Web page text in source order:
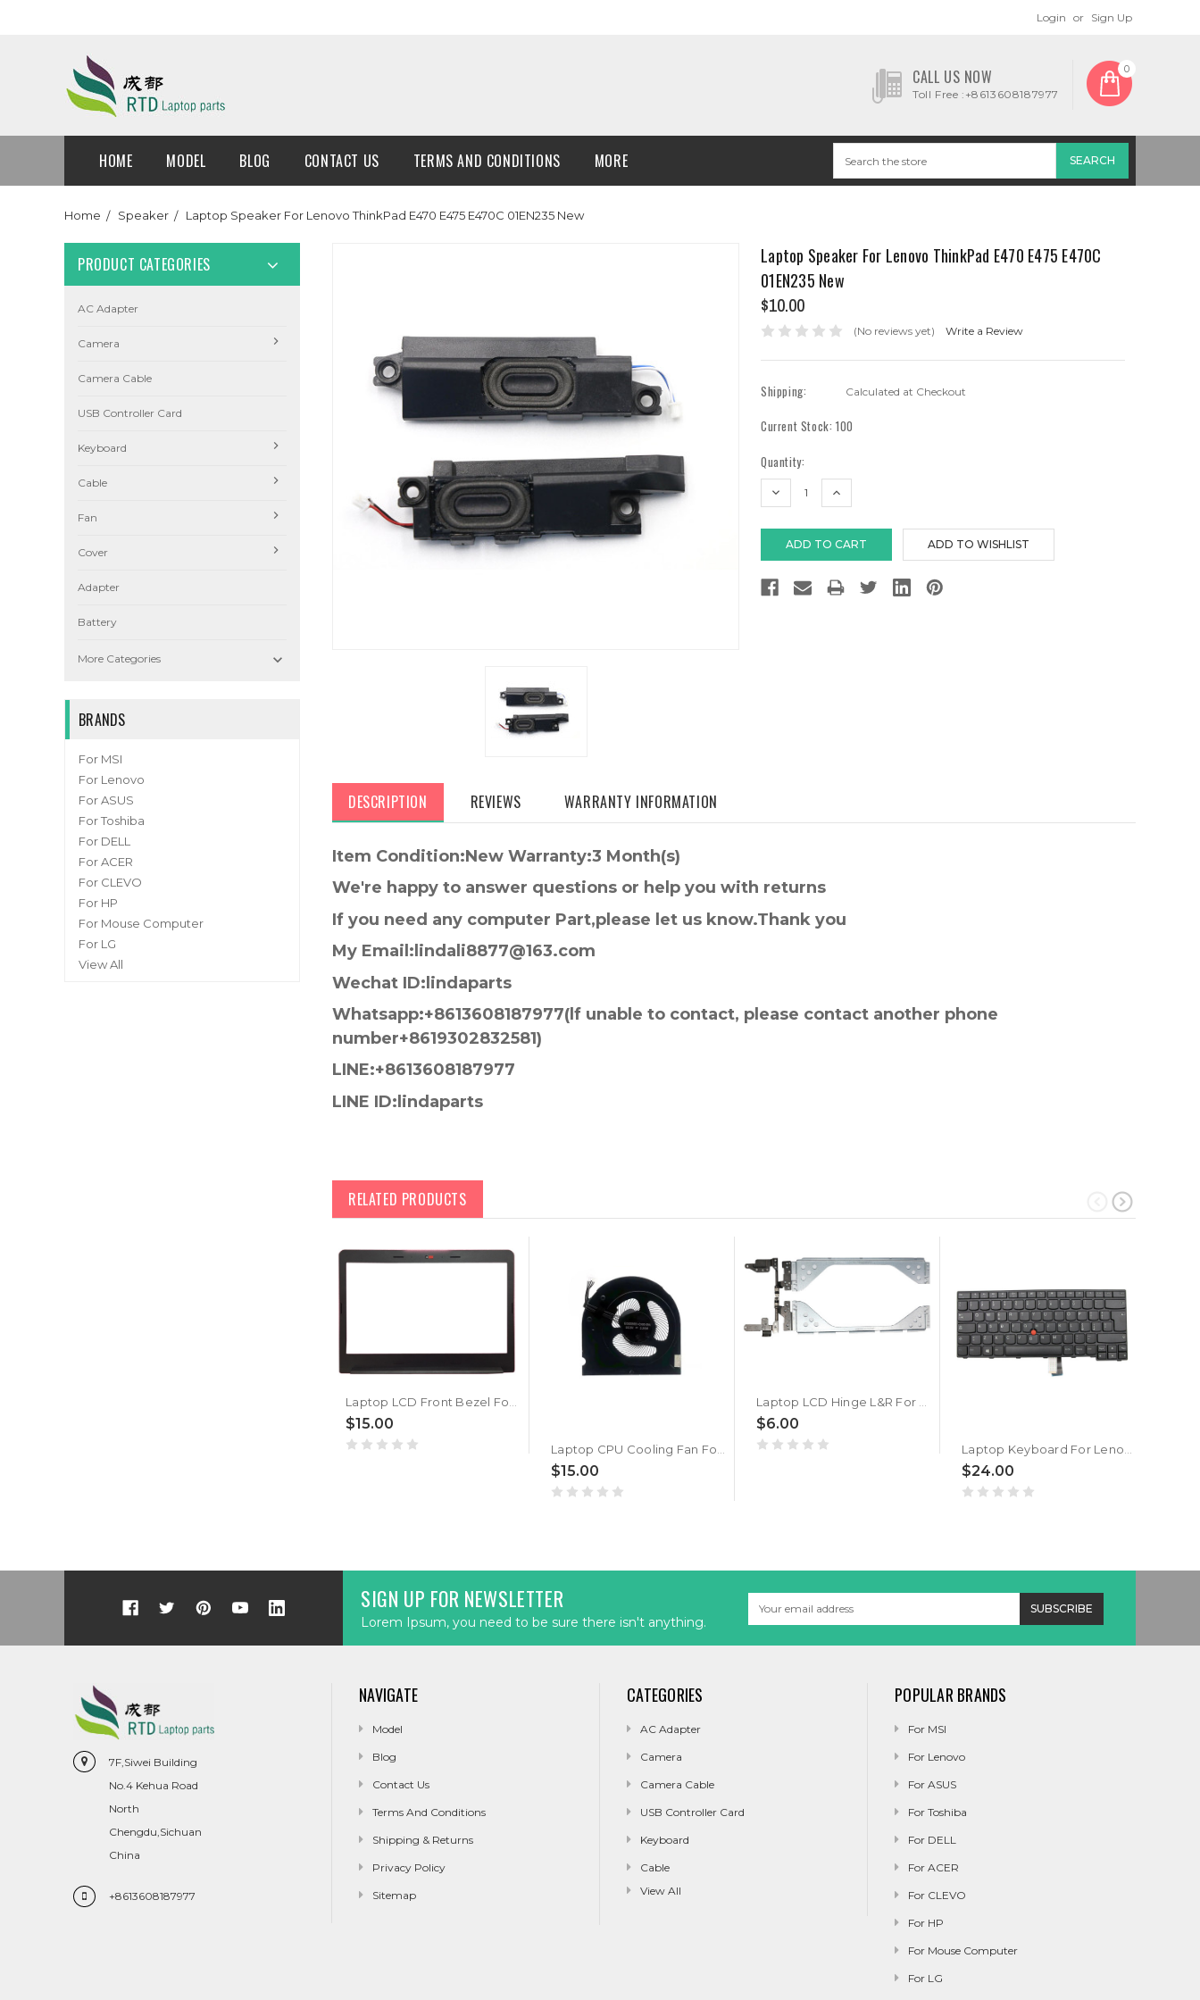
Login or Sign Up
CALL US NOW
Toll Free :+8613608187977
0
HOME MODEL BLOG CONTACT US TERMS AND CONDITIONS MORE
Home Speaker Laptop Speaker For Lenovo ThinkPad E470 E475 E470C 01EN235 New
PRODUCT CATEGORIES
AC Adapter
Camera
Camera Cable
USB Controller Card
Keyboard
Cable
Fan
Cover
Adapter
Battery
More Categories 
BRANDS
For MSI
For Lenovo
For ASUS
For Toshiba
For DELL
For ACER
For CLEVO
For HP
For Mouse Computer
For LG
View All
Laptop Speaker For Lenovo ThinkPad E470 E475 E470C
01EN235 New
$10.00
(No reviews yet) Write a Review
Shipping: Calculated at Checkout
Current Stock: 100
Quantity:
DECREASE
INCREASE
DESCRIPTION REVIEWS WARRANTY INFORMATION
Item Condition:New Warranty:3 Month(s)
We're happy to answer questions or help you with returns
If you need any computer Part,please let us know.Thank you
My Email:lindali8877@163.com
Wechat ID:lindaparts
Whatsapp:+8613608187977(lf unable to contact, please contact another phone
number+8619302832581)
LINE:+8613608187977
LINE ID:lindaparts
RELATED PRODUCTS
$15.00
$15.00
$6.00
$24.00
SIGN UP FOR NEWSLETTER
Lorem Ipsum, you need to be sure there isn't anything.
Address
7F,Siwei Building
No.4 Kehua Road
North
Chengdu,Sichuan
China
+8613608187977
NAVIGATE
Model
Blog
Contact Us
Terms And Conditions
Shipping & Returns
Privacy Policy
Sitemap
CATEGORIES
AC Adapter
Camera
Camera Cable
USB Controller Card
Keyboard
Cable
View All
POPULAR BRANDS
For MSI
For Lenovo
For ASUS
For Toshiba
For DELL
For ACER
For CLEVO
For HP
For Mouse Computer
For LG